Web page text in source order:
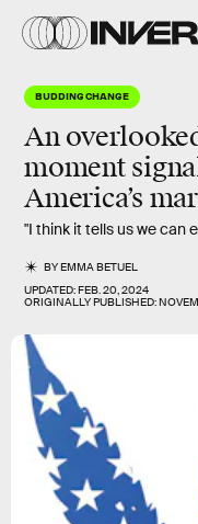
BUDDING CHANGE
An
moment
America’s
"I think it tells us we can
BYEMMA BETUEL
UPDATED:FEB. 20, 2024
ORIGINALLY PUBLISHED: